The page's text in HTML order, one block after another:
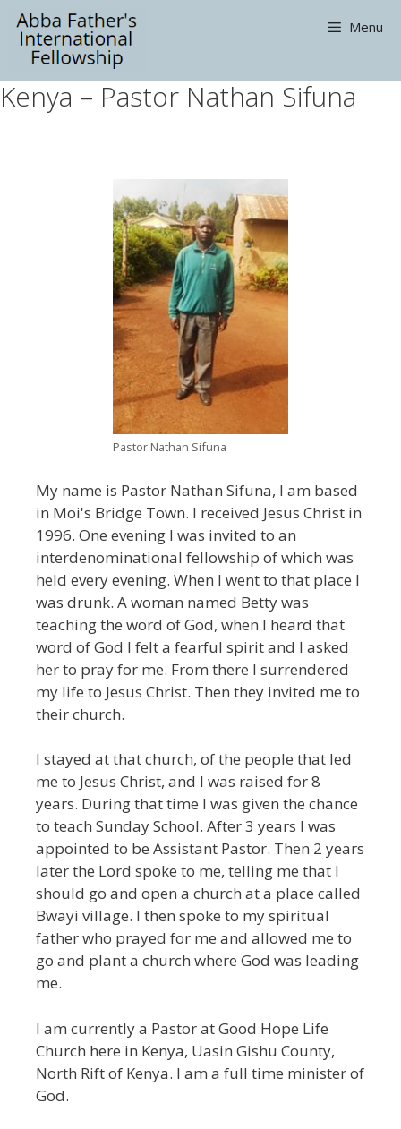
Skip
content
Menu
Kenya – Pastor Nathan Sifuna
Pastor Nathan Sifuna
My name is Pastor Nathan Sifuna, I am based
in Moi's Bridge Town. I received Jesus Christ in
1996. One evening I was invited to an
interdenominational fellowship of which was
held every evening. When I went to that place I
was drunk. A woman named Betty was
teaching the word of God, when I heard that
word of God I felt a fearful spirit and I asked
her to pray for me. From there I surrendered
my life to Jesus Christ. Then they invited me to
their church.
I stayed at that church, of the people that led
me to Jesus Christ, and I was raised for 8
years. During that time I was given the chance
to teach Sunday School. After 3 years I was
appointed to be Assistant Pastor. Then 2 years
later the Lord spoke to me, telling me that I
should go and open a church at a place called
Bwayi village. I then spoke to my spiritual
father who prayed for me and allowed me to
go and plant a church where God was leading
me.
I am currently a Pastor at Good Hope Life
Church here in Kenya, Uasin Gishu County,
North Rift of Kenya. I am a full time minister of
God.